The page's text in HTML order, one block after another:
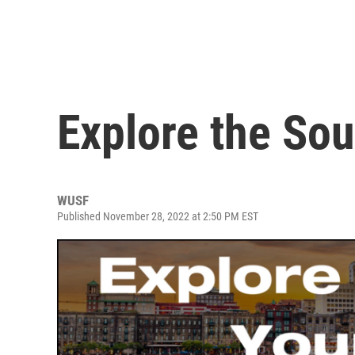
Explore the
WUSF
Published November 28, 2022 at 2:50 PM EST